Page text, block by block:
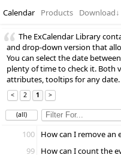
Calendar Products Download↓